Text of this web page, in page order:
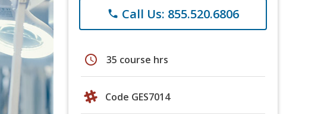
phone Call Us: 855.520.6806
schedule 35 course hrs
Code GES7014